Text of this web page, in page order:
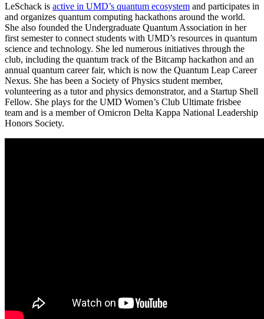
LeSchack is active in UMD’s quantum ecosystem and participates in
and organizes quantum computing hackathons around the world.
She also founded the Undergraduate Quantum Association in her
first semester to connect students with UMD’s resources in quantum
science and technology. She led numerous initiatives through the
club, including the quantum track of the Bitcamp hackathon and an
annual quantum career fair, which is now the Quantum Leap Career
Nexus. She has been a Society of Physics student member,
volunteering as a tutor and physics demonstrator, and a Startup Shell
Fellow. She plays for the UMD Women’s Club Ultimate frisbee
team and is a member of Omicron Delta Kappa National Leadership
Honors Society.